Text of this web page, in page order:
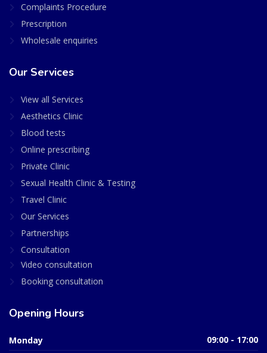
Complaints Procedure
Prescription
Wholesale enquiries
Our Services
View all Services
Aesthetics Clinic
Blood tests
Online prescribing
Private Clinic
Sexual Health Clinic & Testing
Travel Clinic
Our Services
Partnerships
Consultation
Video consultation
Booking consultation
Opening Hours
Monday 09:00 - 17:00